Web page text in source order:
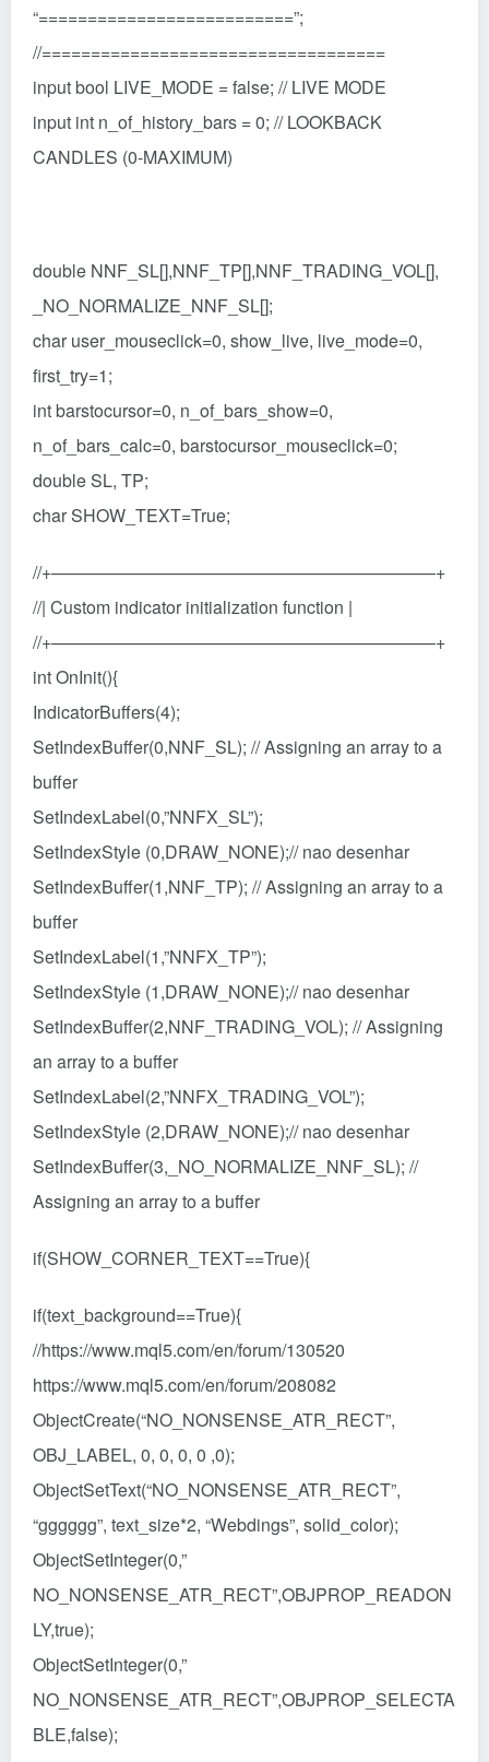
“==========================”;
//===================================
input bool LIVE_MODE = false; // LIVE MODE
input int n_of_history_bars = 0; // LOOKBACK
CANDLES (0-MAXIMUM)
double NNF_SL[],NNF_TP[],NNF_TRADING_VOL[],
_NO_NORMALIZE_NNF_SL[];
char user_mouseclick=0, show_live, live_mode=0,
first_try=1;
int barstocursor=0, n_of_bars_show=0,
n_of_bars_calc=0, barstocursor_mouseclick=0;
double SL, TP;
char SHOW_TEXT=True;
//+——————————————————————+
//| Custom indicator initialization function |
//+——————————————————————+
int OnInit(){
IndicatorBuffers(4);
SetIndexBuffer(0,NNF_SL); // Assigning an array to a
buffer
SetIndexLabel(0,”NNFX_SL”);
SetIndexStyle (0,DRAW_NONE);// nao desenhar
SetIndexBuffer(1,NNF_TP); // Assigning an array to a
buffer
SetIndexLabel(1,”NNFX_TP”);
SetIndexStyle (1,DRAW_NONE);// nao desenhar
SetIndexBuffer(2,NNF_TRADING_VOL); // Assigning
an array to a buffer
SetIndexLabel(2,”NNFX_TRADING_VOL”);
SetIndexStyle (2,DRAW_NONE);// nao desenhar
SetIndexBuffer(3,_NO_NORMALIZE_NNF_SL); //
Assigning an array to a buffer
if(SHOW_CORNER_TEXT==True){
if(text_background==True){
//https://www.mql5.com/en/forum/130520
https://www.mql5.com/en/forum/208082
ObjectCreate(“NO_NONSENSE_ATR_RECT”,
OBJ_LABEL, 0, 0, 0, 0 ,0);
ObjectSetText(“NO_NONSENSE_ATR_RECT”,
“gggggg”, text_size*2, “Webdings”, solid_color);
ObjectSetInteger(0,”
NO_NONSENSE_ATR_RECT”,OBJPROP_READON
LY,true);
ObjectSetInteger(0,”
NO_NONSENSE_ATR_RECT”,OBJPROP_SELECTA
BLE,false);